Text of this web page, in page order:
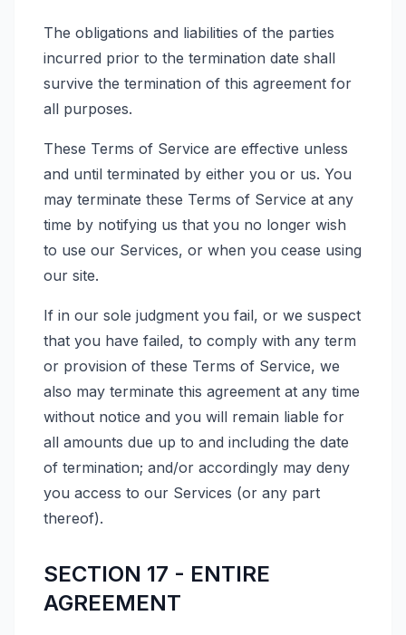
The obligations and liabilities of the parties
incurred prior to the termination date shall
survive the termination of this agreement for
all purposes.
These Terms of Service are effective unless
and until terminated by either you or us. You
may terminate these Terms of Service at any
time by notifying us that you no longer wish
to use our Services, or when you cease using
our site.
If in our sole judgment you fail, or we suspect
that you have failed, to comply with any term
or provision of these Terms of Service, we
also may terminate this agreement at any time
without notice and you will remain liable for
all amounts due up to and including the date
of termination; and/or accordingly may deny
you access to our Services (or any part
thereof).
SECTION 17 - ENTIRE
AGREEMENT